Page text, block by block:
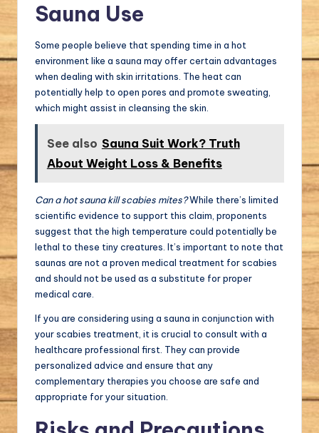
Sauna Use
Some people believe that spending time in a hot
environment like a sauna may offer certain advantages
when dealing with skin irritations. The heat can
potentially help to open pores and promote sweating,
which might assist in cleansing the skin.
See also Sauna Suit Work? Truth
About Weight Loss & Benefits
Can a hot sauna kill scabies mites?While there’s limited
scientific evidence to support this claim, proponents
suggest that the high temperature could potentially be
lethal to these tiny creatures. It’s important to note that
saunas are not a proven medical treatment for scabies
and should not be used as a substitute for proper
medical care.
If you are considering using a sauna in conjunction with
your scabies treatment, it is crucial to consult with a
healthcare professional first. They can provide
personalized advice and ensure that any
complementary therapies you choose are safe and
appropriate for your situation.